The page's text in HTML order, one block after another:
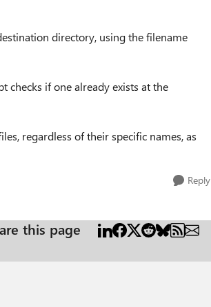
directory, using the filename
checks if one already exists at the
regardless of their specific names, as
Reply
this page